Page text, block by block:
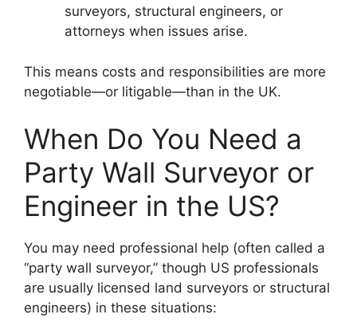
surveyors, structural engineers, or
attorneys when issues arise.
This means costs and responsibilities are more
negotiable—or litigable—than in the UK.
When Do You Need a
Party Wall Surveyor or
Engineer in the US?
You may need professional help (often called a
“party wall surveyor,” though US professionals
are usually licensed land surveyors or structural
engineers) in these situations: